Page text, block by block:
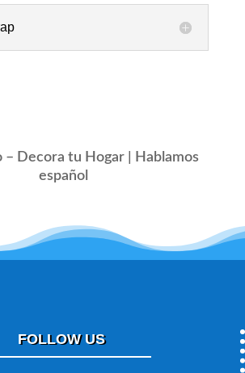
– Decora tu Hogar | Hablamos
español
FOLLOW US